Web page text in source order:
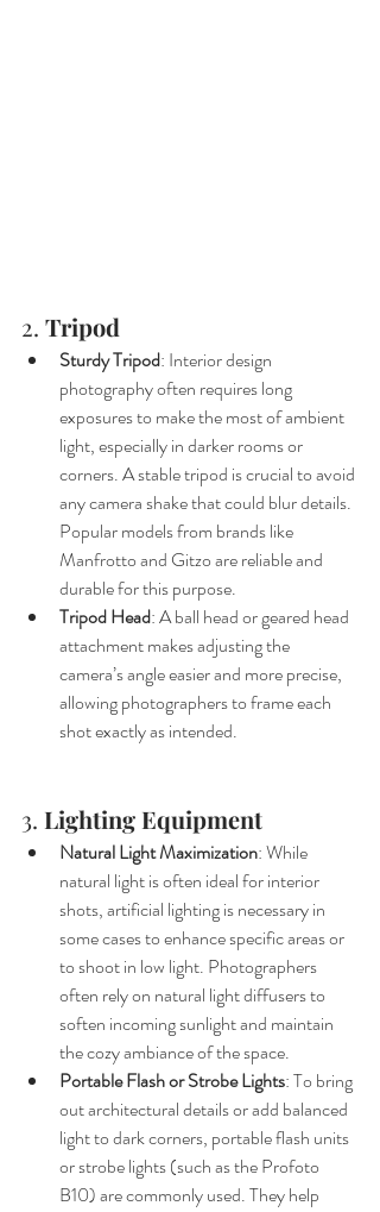
2. Tripod
Sturdy Tripod: Interior design
photography often requires long
exposures to make the most of ambient
light, especially in darker rooms or
corners. A stable tripod is crucial to avoid
any camera shake that could blur details.
Popular models from brands like
Manfrotto and Gitzo are reliable and
durable for this purpose.
Tripod Head: A ball head or geared head
attachment makes adjusting the
camera’s angle easier and more precise,
allowing photographers to frame each
shot exactly as intended.
3. Lighting Equipment
Natural Light Maximization: While
natural light is often ideal for interior
shots, artificial lighting is necessary in
some cases to enhance specific areas or
to shoot in low light. Photographers
often rely on natural light diffusers to
soften incoming sunlight and maintain
the cozy ambiance of the space.
Portable Flash or Strobe Lights: To bring
out architectural details or add balanced
light to dark corners, portable flash units
or strobe lights (such as the Profoto
B10) are commonly used. They help